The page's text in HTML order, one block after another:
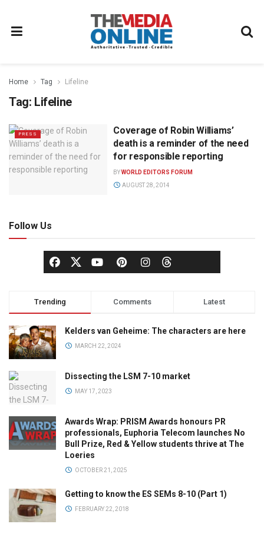
Home Tag Lifeline
Tag: Lifeline
PRESS
Coverage of Robin Williams’
death is a reminder of the need
for responsible reporting
BYWORLD EDITORS FORUM
AUGUST 28, 2014
Follow Us
Trending Comments Latest
Kelders van Geheime: The characters are here
MARCH 22, 2024
Dissecting the LSM 7-10 market
MAY 17, 2023
Awards Wrap: PRISM Awards honours PR
professionals, Euphoria Telecom launches No
Bull Prize, Red & Yellow students thrive at The
Loeries
OCTOBER 21, 2025
Getting to know the ES SEMs 8-10 (Part 1)
FEBRUARY 22, 2018